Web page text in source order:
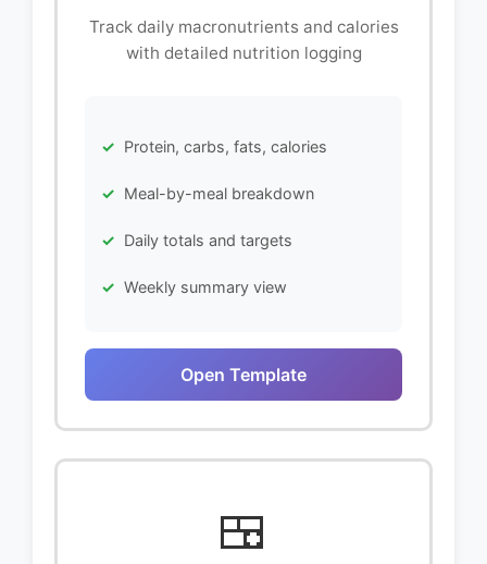
Track daily macronutrients and calories
with detailed nutrition logging
Protein, carbs, fats, calories
Meal-by-meal breakdown
Daily totals and targets
Weekly summary view
Open Template
🍱